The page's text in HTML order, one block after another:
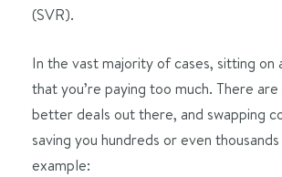
(SVR).
In the vast majority of cases, sitting on
that you’re paying too much. There
better deals out there, and swapping
saving you hundreds or even
example: